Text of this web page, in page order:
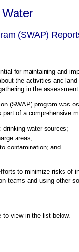
(SWAP)
for maintaining and
the activities and
in the
(SWAP) program was
of a comprehensive
drinking water sources;
areas;
contamination; and
to minimize risks of
teams and using other
to view in the list below.